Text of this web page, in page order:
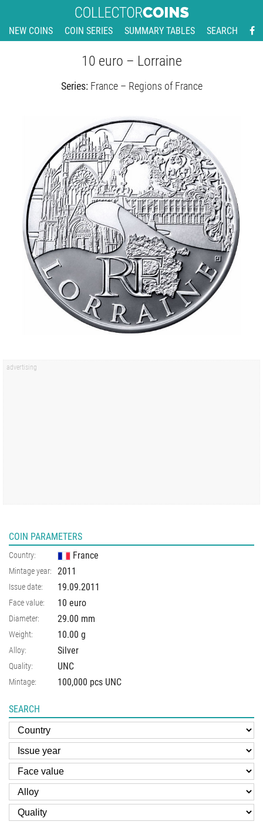
NEW COINS COIN SERIES SUMMARY TABLES SEARCH
10 euro – Lorraine
Series: France – Regions of France
COIN PARAMETERS
Country: France
Mintage year: 2011
Issue date: 19.09.2011
Face value: 10 euro
Diameter: 29.00 mm
Weight: 10.00 g
Alloy: Silver
Quality: UNC
Mintage: 100,000 pcs UNC
SEARCH